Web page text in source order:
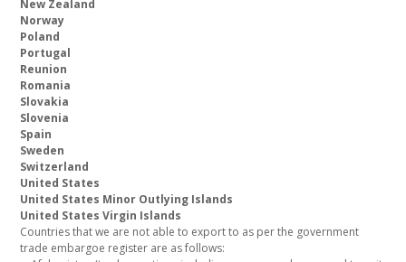
New Zealand
Norway
Poland
Portugal
Reunion
Romania
Slovakia
Slovenia
Spain
Sweden
Switzerland
United States
United States Minor Outlying Islands
United States Virgin Islands
Countries that we are not able to export to as per the government
trade embargoe register are as follows: